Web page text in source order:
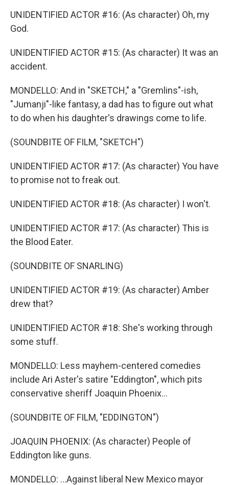
UNIDENTIFIED ACTOR #16: (As character) Oh, my
God.
UNIDENTIFIED ACTOR #15: (As character) It was an
accident.
MONDELLO: And in "SKETCH," a "Gremlins"-ish,
"Jumanji"-like fantasy, a dad has to figure out what
to do when his daughter's drawings come to life.
(SOUNDBITE OF FILM, "SKETCH")
UNIDENTIFIED ACTOR #17: (As character) You have
to promise not to freak out.
UNIDENTIFIED ACTOR #18: (As character) I won't.
UNIDENTIFIED ACTOR #17: (As character) This is
the Blood Eater.
(SOUNDBITE OF SNARLING)
UNIDENTIFIED ACTOR #19: (As character) Amber
drew that?
UNIDENTIFIED ACTOR #18: She's working through
some stuff.
MONDELLO: Less mayhem-centered comedies
include Ari Aster's satire "Eddington", which pits
conservative sheriff Joaquin Phoenix...
(SOUNDBITE OF FILM, "EDDINGTON")
JOAQUIN PHOENIX: (As character) People of
Eddington like guns.
MONDELLO: ...Against liberal New Mexico mayor